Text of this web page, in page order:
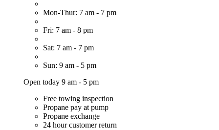
Mon-Thur: 7 am - 7 pm
Fri: 7 am - 8 pm
Sat: 7 am - 7 pm
Sun: 9 am - 5 pm
Open today 9 am - 5 pm
Free towing inspection
Propane pay at pump
Propane exchange
24 hour customer return